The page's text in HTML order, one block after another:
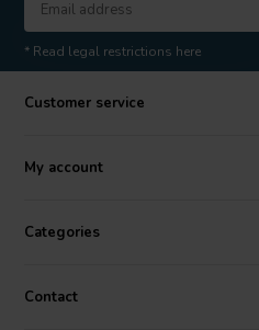
* Read legal restrictions here
Customer service
My account
Categories
Contact